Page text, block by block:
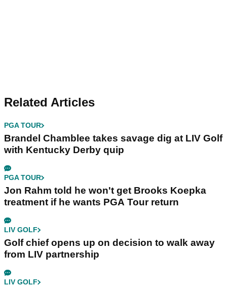
Related Articles
PGA TOUR
Brandel Chamblee takes savage dig at LIV Golf
with Kentucky Derby quip
PGA TOUR
Jon Rahm told he won't get Brooks Koepka
treatment if he wants PGA Tour return
LIV GOLF
Golf chief opens up on decision to walk away
from LIV partnership
LIV GOLF